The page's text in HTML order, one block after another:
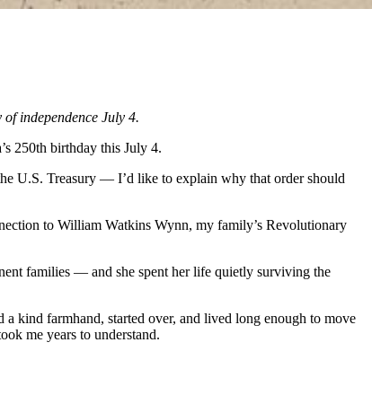
independence July 4.
250th birthday this July 4.
U.S. Treasury — I’d like to explain why that order should
to William Watkins Wynn, my family’s Revolutionary
families — and she spent her life quietly surviving the
kind farmhand, started over, and lived long enough to move
me years to understand.